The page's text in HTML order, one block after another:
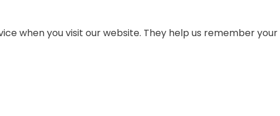
when you visit our website. They help us remember